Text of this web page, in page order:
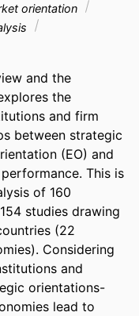
orientation
and the
the
and firm
between strategic
(EO) and
This is
of 160
studies drawing
(22
Considering
and
orientations-
lead to